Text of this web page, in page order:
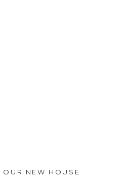
OUR NEW HOUSE